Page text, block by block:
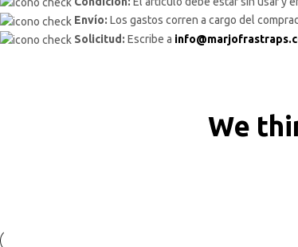
Envío: Los gastos corren a cargo del
Solicitud: Escribe a
We